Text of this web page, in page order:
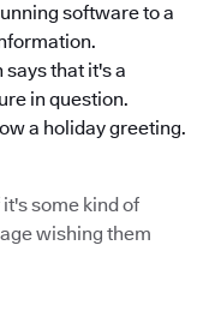
software to a
that it's a
in question.
a holiday greeting.
some kind of
wishing them